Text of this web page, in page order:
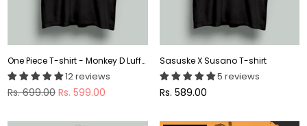
One Piece T-shirt - Monkey D Luffy T-shirt
12 reviews
Regular
Rs. 699.00 Rs. 599.00
Sasuske X Susano T-shirt
5 reviews
Regular
Rs. 589.00